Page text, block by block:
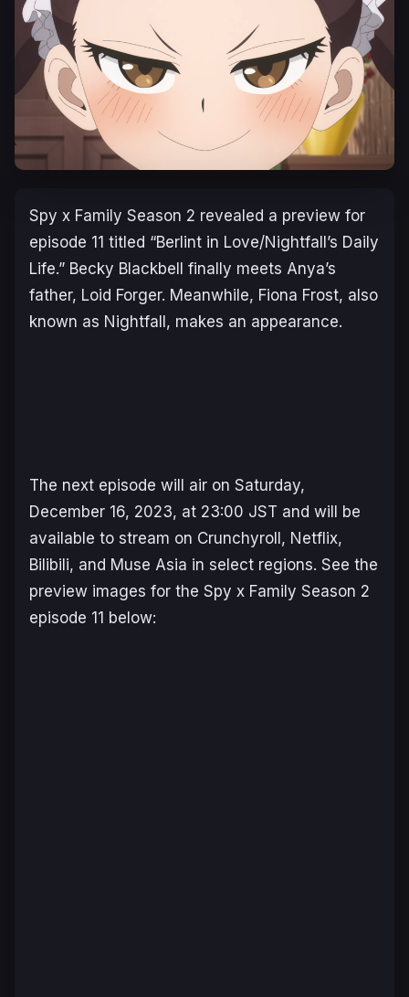
Spy x Family Season 2 revealed a preview for
episode 11 titled “Berlint in Love/Nightfall’s Daily
Life.” Becky Blackbell finally meets Anya’s
father, Loid Forger. Meanwhile, Fiona Frost, also
known as Nightfall, makes an appearance.
The next episode will air on Saturday,
December 16, 2023, at 23:00 JST and will be
available to stream on Crunchyroll, Netflix,
Bilibili, and Muse Asia in select regions. See the
preview images for the Spy x Family Season 2
episode 11 below: